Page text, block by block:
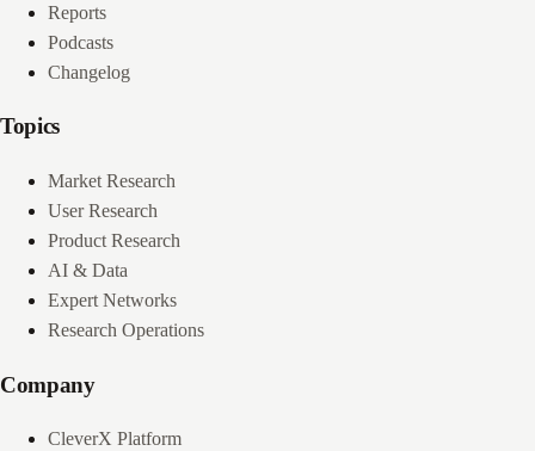
Reports
Podcasts
Changelog
Topics
Market Research
User Research
Product Research
AI & Data
Expert Networks
Research Operations
Company
CleverX Platform